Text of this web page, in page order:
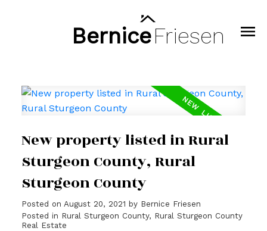
BerniceFriesen
New property listed in Rural
Sturgeon County, Rural
Sturgeon County
Posted on August 20, 2021 by Bernice Friesen
Posted in Rural Sturgeon County, Rural Sturgeon County
Real Estate